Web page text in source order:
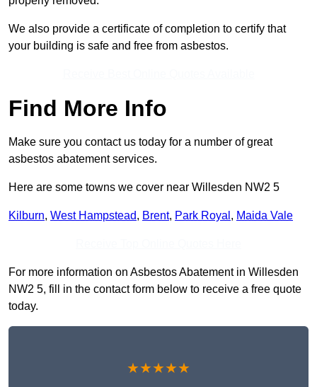
We also provide a certificate of completion to certify that
your building is safe and free from asbestos.
Find More Info
Make sure you contact us today for a number of great
asbestos abatement services.
Here are some towns we cover near Willesden NW2 5
Kilburn, West Hampstead, Brent, Park Royal , Maida Vale
For more information on Asbestos Abatement in Willesden
NW2 5, fill in the contact form below to receive a free quote
today.
★★★★★